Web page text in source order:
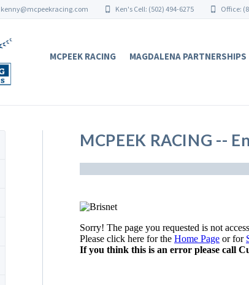
kenny@mcpeekracing.com Ken's Cell: (502) 494-6275 Office:
MCPEEK RACING MAGDALENA PARTNERSHIPS
MCPEEK RACING --